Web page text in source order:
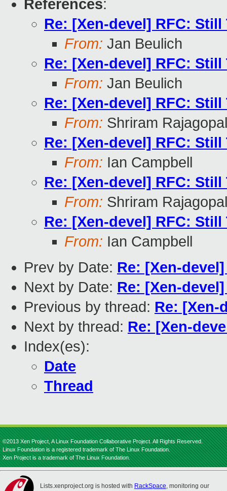
References:
Re: [Xen-devel] RFC: Still
From: Jan Beulich
Re: [Xen-devel] RFC: Still
From: Jan Beulich
Re: [Xen-devel] RFC: Still
From: Shriram
Re: [Xen-devel] RFC: Still
From: Ian Campbell
Re: [Xen-devel] RFC: Still
From: Shriram
Re: [Xen-devel] RFC: Still
From: Ian Campbell
Prev by Date: Re: [Xen-
Next by Date: Re: [Xen-
Previous by thread: Re: [Xen-
Next by thread: Re: [Xen-
Index(es):
Date
Thread
©2013 Xen Project, A Linux Foundation Collaborative Project. All Rights Reserved.
Linux Foundation is a registered trademark of The Linux Foundation.
Xen Project is a trademark of The Linux Foundation.
Lists.xenproject.org is hosted with RackSpace, monitoring our